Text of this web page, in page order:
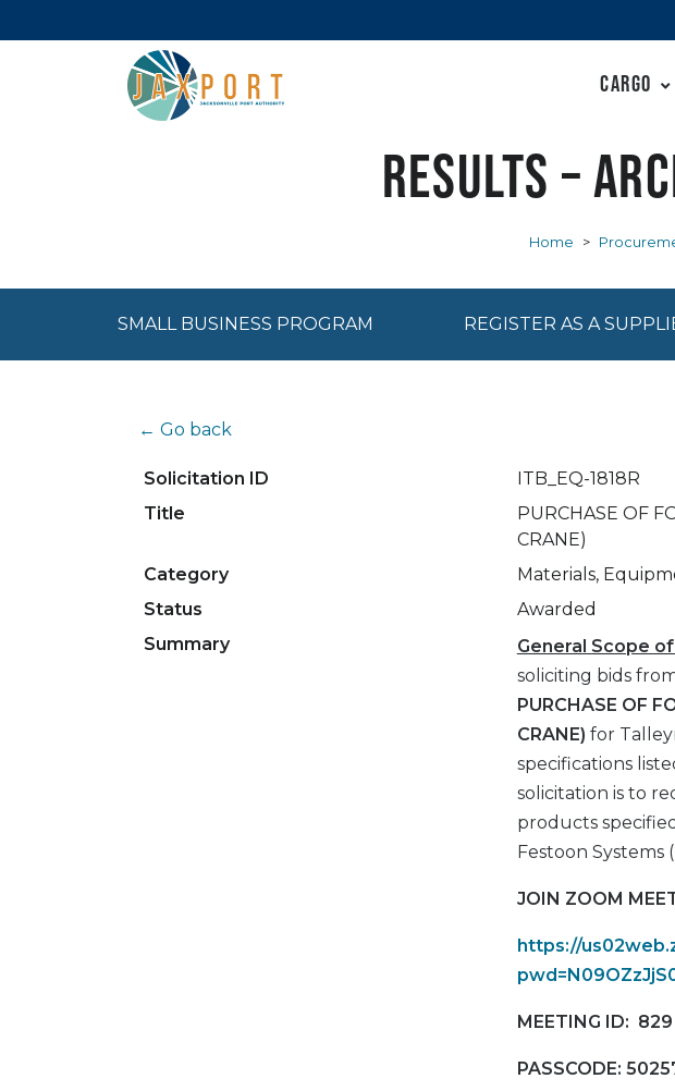
Cargo
Results –
Home >
SMALL BUSINESS PROGRAM REGISTER AS A
← Go back
Solicitation ID
ITB_EQ-1818R
Title
PURCHASE OF
CRANE)
Category
Materials,
Status
Awarded
Summary
General Scope
soliciting bids
PURCHASE OF
CRANE) for
specifications
solicitation is to
products
Festoon
JOIN ZOOM
https://
MEETING ID:
PASSCODE: